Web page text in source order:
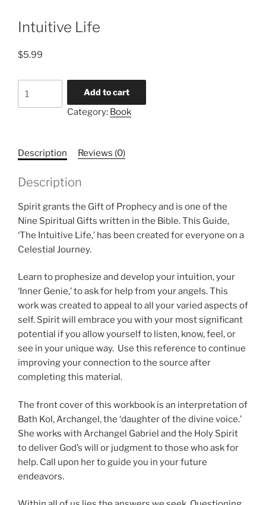
Intuitive Life
$5.99
Add to cart
Category: Book
Description Reviews (0)
Description
Spirit grants the Gift of Prophecy and is one of the
Nine Spiritual Gifts written in the Bible. This Guide,
‘The Intuitive Life,’ has been created for everyone on a
Celestial Journey.
Learn to prophesize and develop your intuition, your
‘Inner Genie,’ to ask for help from your angels. This
work was created to appeal to all your varied aspects of
self. Spirit will embrace you with your most significant
potential if you allow yourself to listen, know, feel, or
see in your unique way. Use this reference to continue
improving your connection to the source after
completing this material.
The front cover of this workbook is an interpretation of
Bath Kol, Archangel, the ‘daughter of the divine voice.’
She works with Archangel Gabriel and the Holy Spirit
to deliver God’s will or judgment to those who ask for
help. Call upon her to guide you in your future
endeavors.